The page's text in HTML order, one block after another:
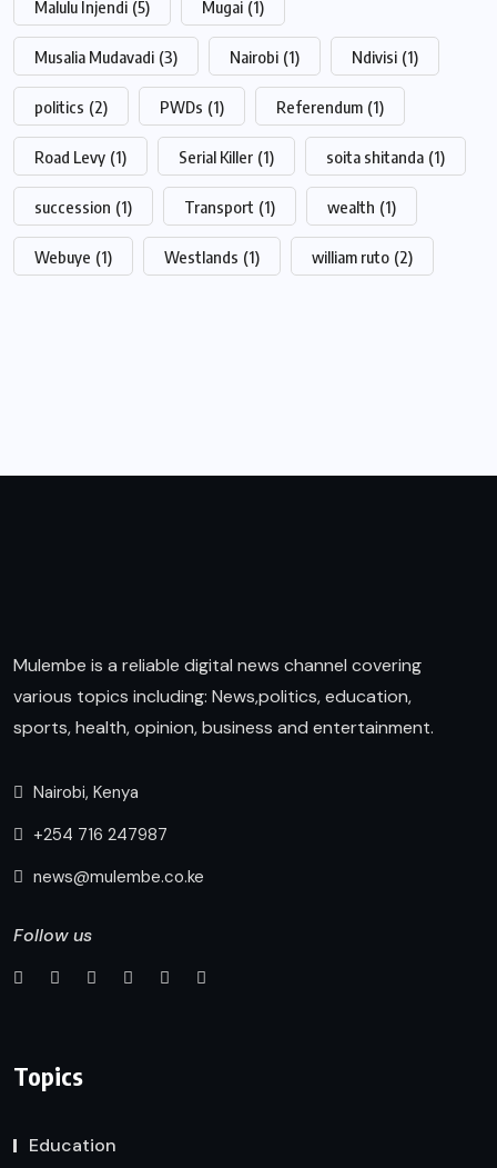
Malulu Injendi (5) Mugai (1)
Musalia Mudavadi (3) Nairobi (1) Ndivisi (1)
politics (2) PWDs (1) Referendum (1)
Road Levy (1) Serial Killer (1) soita shitanda (1)
succession (1) Transport (1) wealth (1)
Webuye (1) Westlands (1) william ruto (2)
Mulembe is a reliable digital news channel covering
various topics including: News,politics, education,
sports, health, opinion, business and entertainment.
Nairobi, Kenya
+254 716 247987
news@mulembe.co.ke
Follow us
Topics
Education